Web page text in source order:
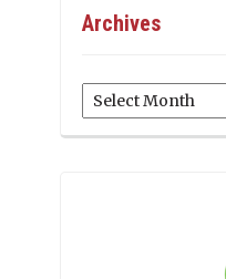
Archives
Archives